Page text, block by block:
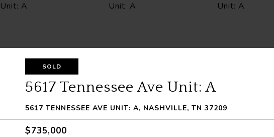
SOLD
5617 Tennessee Ave Unit: A
5617 TENNESSEE AVE UNIT: A, NASHVILLE, TN 37209
$735,000